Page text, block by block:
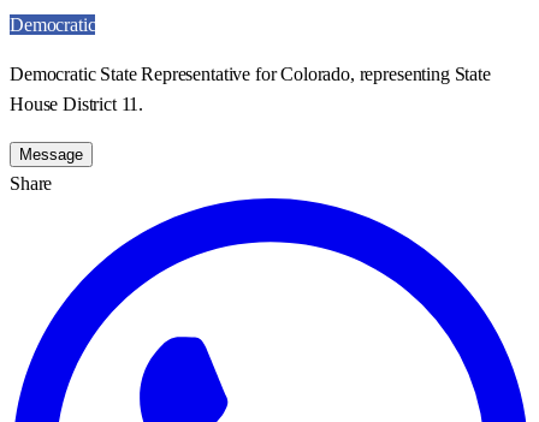
Democratic
Democratic State Representative for Colorado, representing State
House District 11.
Message
Share